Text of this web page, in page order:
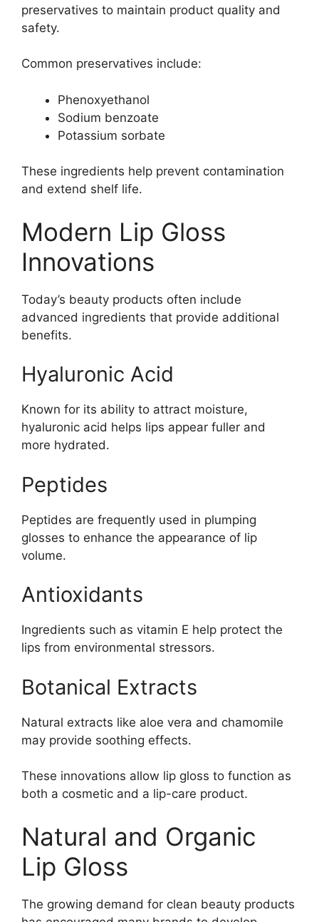
preservatives to maintain product quality and
safety.
Common preservatives include:
Phenoxyethanol
Sodium benzoate
Potassium sorbate
These ingredients help prevent contamination
and extend shelf life.
Modern Lip Gloss
Innovations
Today’s beauty products often include
advanced ingredients that provide additional
benefits.
Hyaluronic Acid
Known for its ability to attract moisture,
hyaluronic acid helps lips appear fuller and
more hydrated.
Peptides
Peptides are frequently used in plumping
glosses to enhance the appearance of lip
volume.
Antioxidants
Ingredients such as vitamin E help protect the
lips from environmental stressors.
Botanical Extracts
Natural extracts like aloe vera and chamomile
may provide soothing effects.
These innovations allow lip gloss to function as
both a cosmetic and a lip-care product.
Natural and Organic
Lip Gloss
The growing demand for clean beauty products